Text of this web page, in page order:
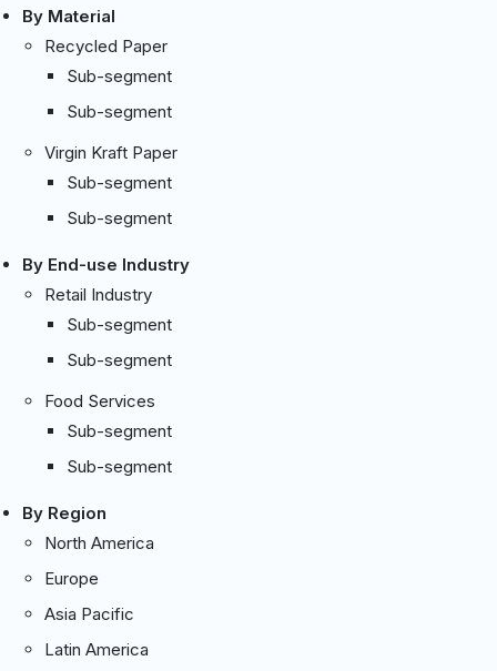
By Material
Recycled Paper
Sub-segment
Sub-segment
Virgin Kraft Paper
Sub-segment
Sub-segment
By End-use Industry
Retail Industry
Sub-segment
Sub-segment
Food Services
Sub-segment
Sub-segment
By Region
North America
Europe
Asia Pacific
Latin America